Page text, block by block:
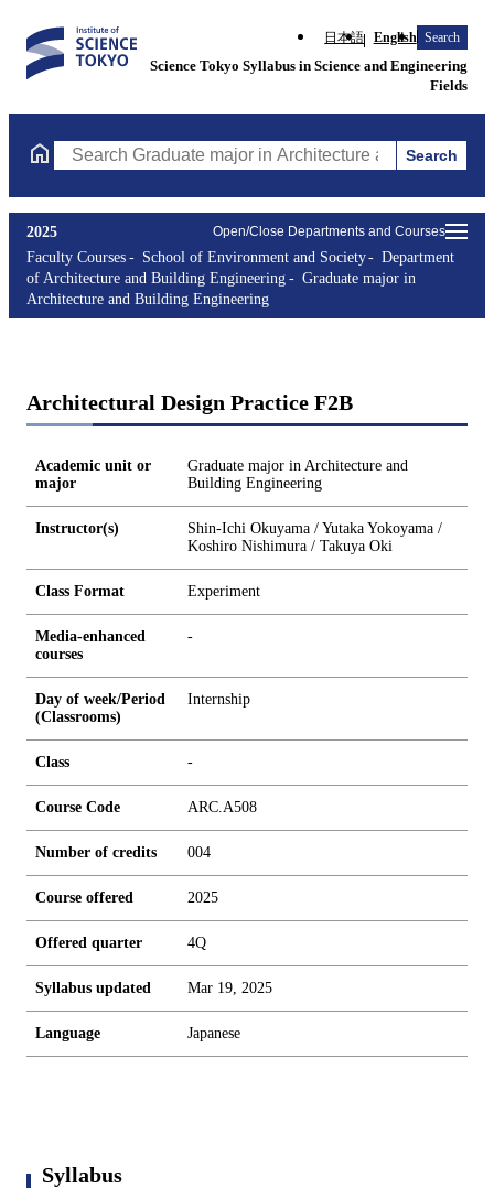
日本語 English Search
Science Tokyo Syllabus in Science and Engineering
Fields
Search Graduate major in Architecture and BuildingSearch
Open/Close Departments and Courses
2025
Faculty Courses
School of Environment and Society
Department
of Architecture and Building Engineering
Graduate major in
Architecture and Building Engineering
Architectural Design Practice F2B
Academic unit or
major
Graduate major in Architecture and
Building Engineering
Instructor(s)
Shin-Ichi Okuyama / Yutaka Yokoyama /
Koshiro Nishimura / Takuya Oki
Class Format Experiment
Media-enhanced
courses
-
Day of week/Period
(Classrooms)
Internship
Class -
Course Code ARC.A508
Number of credits 004
Course offered 2025
Offered quarter 4Q
Syllabus updated Mar 19, 2025
Language Japanese
Syllabus